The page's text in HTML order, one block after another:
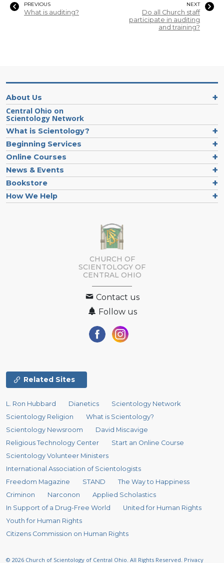
PREVIOUS
What is auditing?
NEXT
Do all Church staff
participate in auditing
and training?
About Us
Central Ohio on
Scientology Network
What is Scientology?
Beginning Services
Online Courses
News & Events
Bookstore
How We Help
CHURCH OF
SCIENTOLOGY OF
CENTRAL OHIO
Contact us
Follow us
Related Sites
L. Ron Hubbard Dianetics
Scientology Network
Scientology Religion
What is Scientology?
Scientology Newsroom
David Miscavige
Religious Technology Center
Start an Online Course
Scientology Volunteer Ministers
International Association of Scientologists
Freedom Magazine
STAND
The Way to Happiness
Criminon
Narconon
Applied Scholastics
In Support of a Drug-Free World
United for Human Rights
Youth for Human Rights
Citizens Commission on Human Rights
© 2026 Church of Scientology of Central Ohio. All Rights Reserved. Privacy